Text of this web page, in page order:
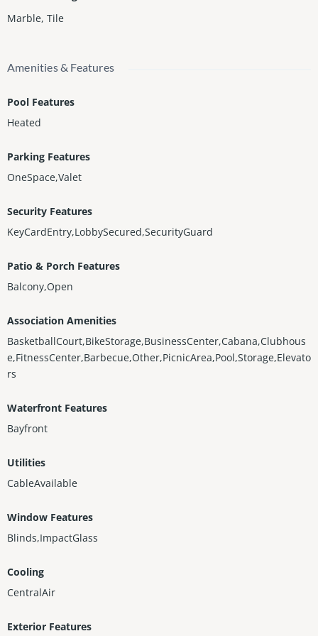
Marble, Tile
Amenities & Features
Pool Features
Heated
Parking Features
OneSpace,Valet
Security Features
KeyCardEntry,LobbySecured,SecurityGuard
Patio & Porch Features
Balcony,Open
Association Amenities
BasketballCourt,BikeStorage,BusinessCenter,Cabana,Clubhous
e,FitnessCenter,Barbecue,Other,PicnicArea,Pool,Storage,Elevato
rs
Waterfront Features
Bayfront
Utilities
CableAvailable
Window Features
Blinds,ImpactGlass
Cooling
CentralAir
Exterior Features